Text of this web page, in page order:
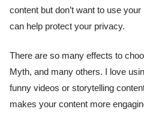
content but don’t want to use
can help protect your privacy.
There are so many effects to
Myth, and many others. I love
funny videos or storytelling
makes your content more